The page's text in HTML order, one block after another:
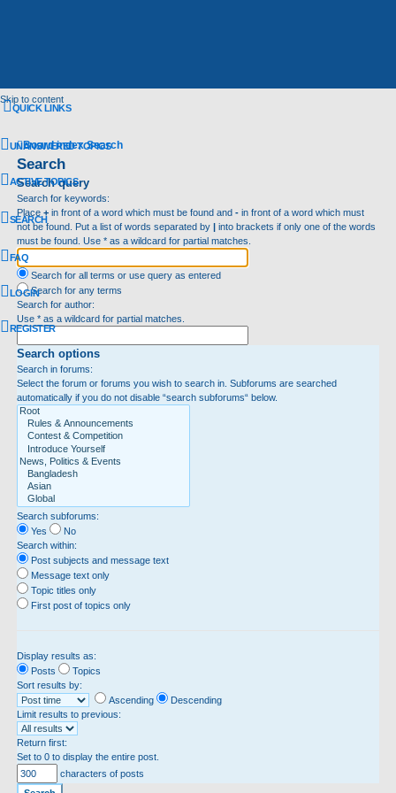
Skip to content
QUICK LINKS
UNANSWERED TOPICS
ACTIVE TOPICS
SEARCH
FAQ
LOGIN
REGISTER
Board index Search
Search
Search query
Search for keywords:
Place + in front of a word which must be found and - in front of a word which must
not be found. Put a list of words separated by | into brackets if only one of the words
must be found. Use * as a wildcard for partial matches.
Search for all terms or use query as entered
Search for any terms
Search for author:
Use * as a wildcard for partial matches.
Search options
Search in forums:
Select the forum or forums you wish to search in. Subforums are searched
automatically if you do not disable “search subforums“ below.
Search subforums:
Yes
No
Search within:
Post subjects and message text
Message text only
Topic titles only
First post of topics only
Display results as:
Posts
Topics
Sort results by:
Ascending
Descending
Limit results to previous:
Return first:
Set to 0 to display the entire post.
characters of posts